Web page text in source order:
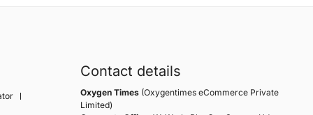
Contact details
Oxygen Times(Oxygentimes eCommerce Private
Limited)